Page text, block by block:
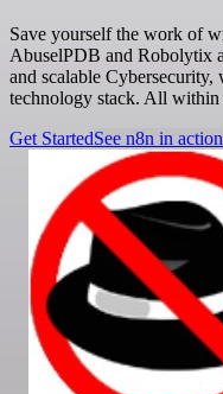
Save yourself the work of
AbuselPDB and Robolytix
and scalable
technology stack. All
Get StartedSee n8n in action